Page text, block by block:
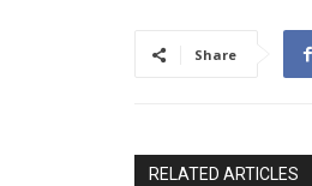
Share
RELATED ARTICLES